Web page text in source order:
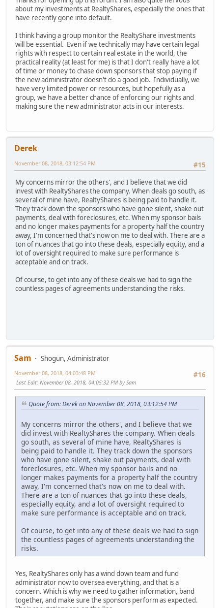
about my investments at RealtyShares, especially the ones that
have recently gone into default.
I think having a group monitor the RealtyShare investments
will be essential. Even if we technically may have certain legal
rights with respect to certain real estate in the world, the
practical reality (at least for me) is that I don't really have a lot
of time or money to chase down sponsors that stop paying if
the new administrator doesn't do a good job. Individually, we
have very limited power or resources, but hopefully as a
group, we have a better chance of enforcing our rights and
making sure the new administrator acts in our interests.
Derek
#15
November 08, 2018, 03:12:54 PM
My concerns mirror the others', and I believe that we did
invest with RealtyShares the company. When deals go south, as
several of mine have, RealtyShares is being paid to handle it.
They track down the sponsors who have gone silent, shake out
payments, deal with foreclosures, etc. When my sponsor bails
and no longer makes payments for a property half the country
away, I'm concerned that's now on me to deal with. There are a
ton of nuances that go into these deals, especially equity, and a
lot of oversight required to make sure performance is
acceptable and on track.
Of course, to get into any of these deals we had to sign the
countless pages of agreements understanding the risks.
Sam
Shogun, Administrator
#16
November 08, 2018, 04:03:48 PM
Last Edit: November 08, 2018, 04:05:32 PM by Sam
Quote from: Derek on November 08, 2018, 03:12:54 PM
My concerns mirror the others', and I believe that we
did invest with RealtyShares the company. When deals
go south, as several of mine have, RealtyShares is
being paid to handle it. They track down the sponsors
who have gone silent, shake out payments, deal with
foreclosures, etc. When my sponsor bails and no
longer makes payments for a property half the country
away, I'm concerned that's now on me to deal with.
There are a ton of nuances that go into these deals,
especially equity, and a lot of oversight required to
make sure performance is acceptable and on track.
Of course, to get into any of these deals we had to sign
the countless pages of agreements understanding the
risks.
Yes, RealtyShares only has a wind down team and fund
administrator now to oversea everything, and that is a
concern. Which is why we need to gather information, band
together, and make sure the sponsors perform as expected.